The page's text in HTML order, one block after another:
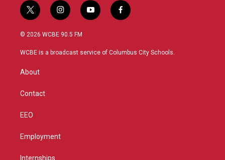
t
w
i
t
i
n
s
a
y
o
u
f
a
b
© 2026 WCBE 90.5 FM
WCBE is a broadcast service of Columbus City Schools.
About
Contact
EEO
Employment
Internships